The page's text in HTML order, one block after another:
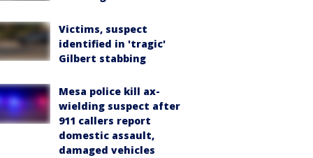
Victims, suspect
identified in 'tragic'
Gilbert stabbing
Mesa police kill ax-
wielding suspect after
911 callers report
domestic assault,
damaged vehicles